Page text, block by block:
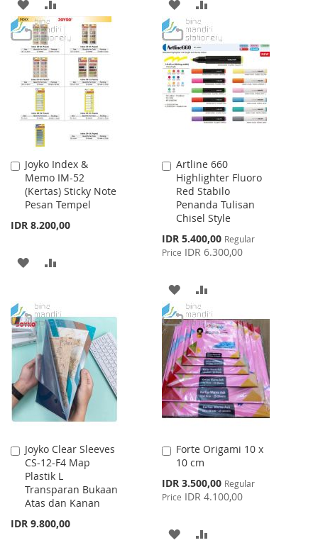
ADD
TO
WISH
LIST
TO
COMPARE
ADD
TO
WISH
LIST
TO
COMPARE
Joyko Index &
Memo IM-52
(Kertas) Sticky Note
Pesan Tempel
IDR 8.200,00
Add
to
Cart
ADD
WISH
LIST
COMPARE
Artline 660
Highlighter Fluoro
Red Stabilo
Penanda Tulisan
Chisel Style
Special
Price
IDR 5.400,00 Regular
Price IDR 6.300,00
Add
to
Cart
ADD
TO
WISH
LIST
TO
COMPARE
Joyko Clear Sleeves
CS-12-F4 Map
Plastik L
Transparan Bukaan
Atas dan Kanan
IDR 9.800,00
Add
to
Cart
Forte Origami 10 x
10 cm
Special
Price
IDR 3.500,00 Regular
Price IDR 4.100,00
Add
to
Cart
ADD